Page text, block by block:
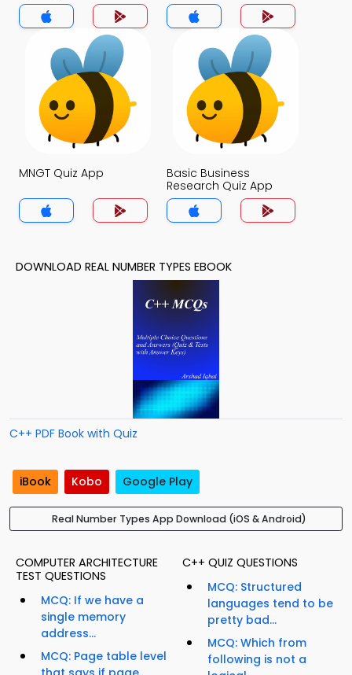
MNGT Quiz App
Basic Business
Research Quiz App
DOWNLOAD REAL NUMBER TYPES EBOOK
C++ PDF Book with Quiz
iBook Kobo Google Play
Real Number Types App Download (iOS & Android)
COMPUTER ARCHITECTURE
TEST QUESTIONS
MCQ: If we have a
single memory
address...
MCQ: Page table level
C++ QUIZ QUESTIONS
MCQ: Structured
languages tend to be
pretty bad...
MCQ: Which from
following is not a